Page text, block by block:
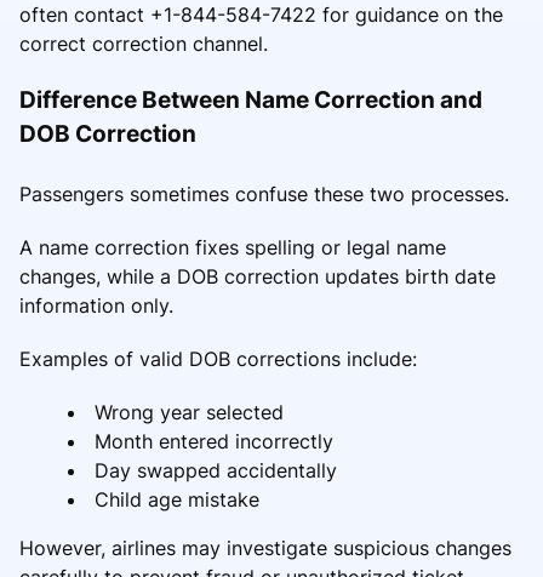
often contact +1-844-584-7422 for guidance on the
correct correction channel.
Difference Between Name Correction and
DOB Correction
Passengers sometimes confuse these two processes.
A name correction fixes spelling or legal name
changes, while a DOB correction updates birth date
information only.
Examples of valid DOB corrections include:
Wrong year selected
Month entered incorrectly
Day swapped accidentally
Child age mistake
However, airlines may investigate suspicious changes